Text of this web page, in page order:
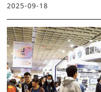
2025-09-18